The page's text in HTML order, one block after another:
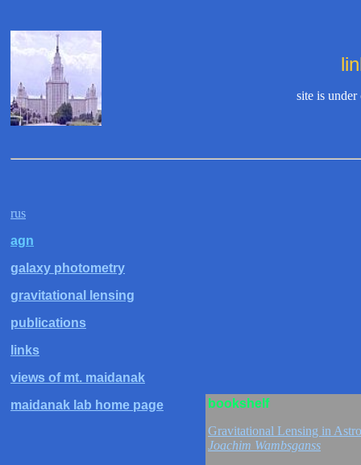
site is
rus
agn
galaxy photometry
gravitational lensing
publications
links
views of mt. maidanak
maidanak lab home page
bookshelf
Gravitational Lensing in
Joachim Wambsganss